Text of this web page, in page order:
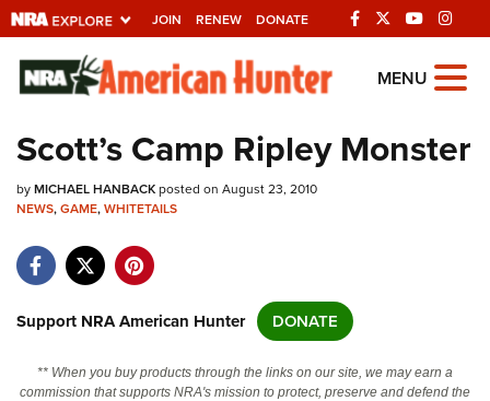
JOIN RENEW DONATE
Explore The NRA
Universe Of Websites
Quick Links
Manage Your Membership
State and Federal Gun Laws
MENU
Scott’s Camp Ripley Monster
byMICHAEL HANBACKposted on August 23, 2010
NEWS,GAME,WHITETAILS
Support NRA American Hunter DONATE
** When you buy products through the links on our site, we may earn a
commission that supports NRA's mission to protect, preserve and defend the